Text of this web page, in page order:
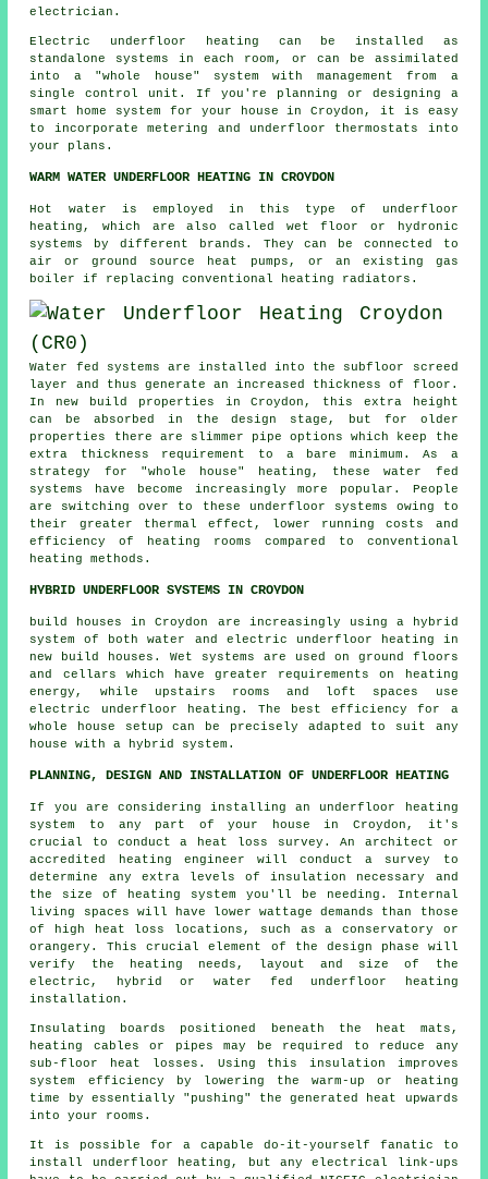
electrician.
Electric underfloor heating can be installed as
standalone systems in each room, or can be assimilated
into a "whole house" system with management from a
single control unit. If you're planning or designing a
smart home system for your house in Croydon, it is easy
to incorporate metering and underfloor thermostats into
your plans.
WARM WATER UNDERFLOOR HEATING IN CROYDON
Hot water is employed in this type of underfloor
heating, which are also called wet floor or hydronic
systems by different brands. They can be connected to
air or ground source heat pumps, or an existing gas
boiler if replacing conventional heating radiators.
Water fed systems are installed into the subfloor screed
layer and thus generate an increased thickness of floor.
In new build properties in Croydon, this extra height
can be absorbed in the design stage, but for older
properties there are slimmer pipe options which keep the
extra thickness requirement to a bare minimum. As a
strategy for "whole house" heating, these water fed
systems have become increasingly more popular. People
are switching over to these underfloor systems owing to
their greater thermal effect, lower running costs and
efficiency of heating rooms compared to conventional
heating methods.
HYBRID UNDERFLOOR SYSTEMS IN CROYDON
build houses in Croydon are increasingly using a hybrid
system of both water and electric underfloor heating in
new build houses. Wet systems are used on ground floors
and cellars which have greater requirements on heating
energy, while upstairs rooms and loft spaces use
electric underfloor heating. The best efficiency for a
whole house setup can be precisely adapted to suit any
house with a hybrid system.
PLANNING, DESIGN AND INSTALLATION OF UNDERFLOOR HEATING
If you are considering installing an underfloor heating
system to any part of your house in Croydon, it's
crucial to conduct a heat loss survey. An architect or
accredited heating engineer will conduct a survey to
determine any extra levels of insulation necessary and
the size of heating system you'll be needing. Internal
living spaces will have lower wattage demands than those
of high heat loss locations, such as a conservatory or
orangery. This crucial element of the design phase will
verify the heating needs, layout and size of the
electric, hybrid or water fed underfloor heating
installation.
Insulating boards positioned beneath the heat mats,
heating cables or pipes may be required to reduce any
sub-floor heat losses. Using this insulation improves
system efficiency by lowering the warm-up or heating
time by essentially "pushing" the generated heat upwards
into your rooms.
It is possible for a capable do-it-yourself fanatic to
install underfloor heating, but any electrical link-ups